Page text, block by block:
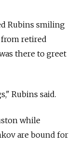
Rubins smiling
from retired
there to greet
Rubins said.
while
are bound for